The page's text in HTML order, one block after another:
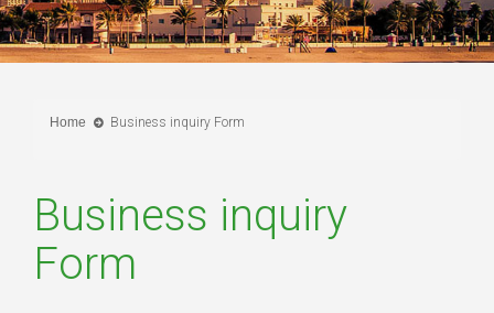
Home Business inquiry Form
Business inquiry
Form